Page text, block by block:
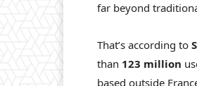
far beyond
That’s according to
than 123 million
based outside